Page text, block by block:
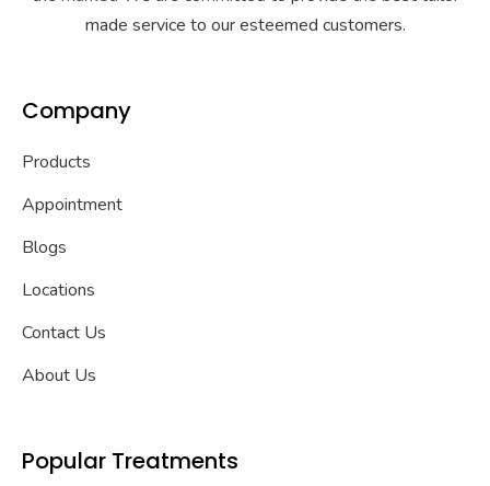
made service to our esteemed customers.
Company
Products
Appointment
Blogs
Locations
Contact Us
About Us
Popular Treatments